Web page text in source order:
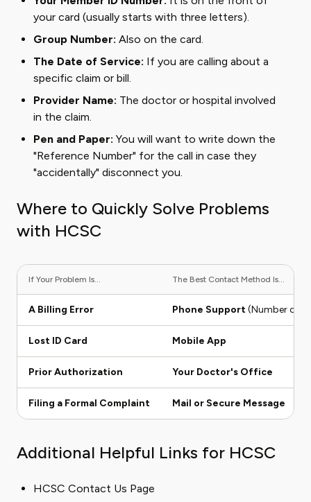
your card (usually starts with three letters).
Group Number: Also on the card.
The Date of Service: If you are calling about a
specific claim or bill.
Provider Name: The doctor or hospital involved
in the claim.
Pen and Paper: You will want to write down the
"Reference Number" for the call in case they
"accidentally" disconnect you.
Where to Quickly Solve Problems
with HCSC
If Your Problem Is... The Best Contact Method Is...
A Billing Error Phone Support(Number on
Lost ID Card Mobile App
Prior Authorization Your Doctor's Office
Filing a Formal Complaint Mail or Secure Message
Additional Helpful Links for HCSC
HCSC Contact Us Page